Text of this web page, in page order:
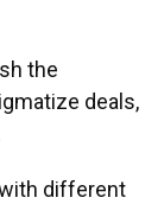
the
deals,
with different